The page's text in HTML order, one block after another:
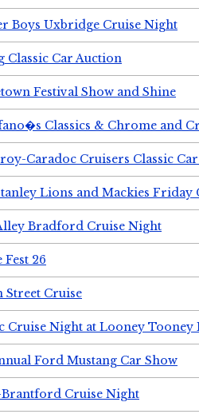
Boys Uxbridge Cruise Night
Classic Car Auction
Festival Show and Shine
Classics & Chrome and
Caradoc Cruisers Classic
Lions and Mackies Friday
Bradford Cruise Night
Fest 26
Street Cruise
Cruise Night at Looney Tooney
Ford Mustang Car Show
Cruise Night